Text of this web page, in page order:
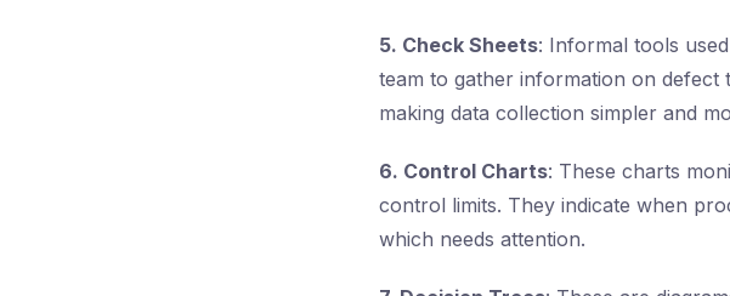
5. Check Sheets: Informal tools
team to gather information on
making data collection simpler and
6. Control Charts: These charts
control limits. They indicate when
which needs attention.